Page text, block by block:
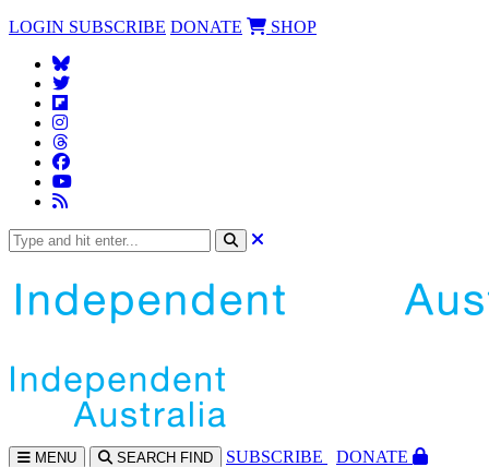
LOGIN SUBSCRIBE DONATE SHOP
MENU SEARCH FIND SUBSCRIBE
DONATE